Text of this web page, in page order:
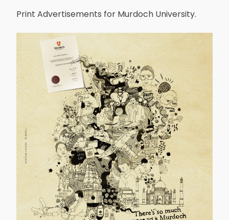
Print Advertisements for Murdoch University.